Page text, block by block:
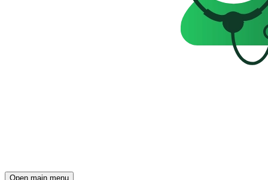
Open main menu